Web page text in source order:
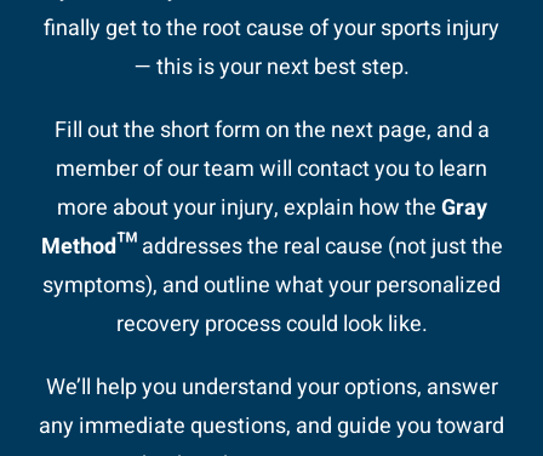
finally get to the root cause of your sports injury
— this is your next best step.
Fill out the short form on the next page, and a
member of our team will contact you to learn
more about your injury, explain how theGray
Method™addresses the real cause (not just the
symptoms), and outline what your personalized
recovery process could look like.
We’ll help you understand your options, answer
any immediate questions, and guide you toward